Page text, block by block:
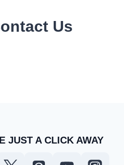
Us
JUST A CLICK AWAY